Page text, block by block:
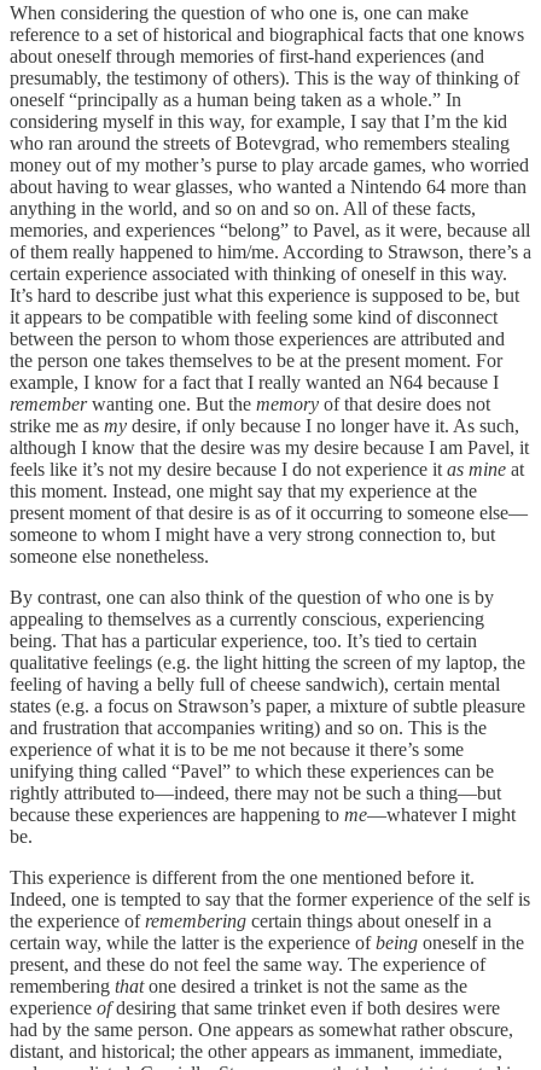
When considering the question of who one is, one can make
reference to a set of historical and biographical facts that one knows
about oneself through memories of first-hand experiences (and
presumably, the testimony of others). This is the way of thinking of
oneself “principally as a human being taken as a whole.” In
considering myself in this way, for example, I say that I’m the kid
who ran around the streets of Botevgrad, who remembers stealing
money out of my mother’s purse to play arcade games, who worried
about having to wear glasses, who wanted a Nintendo 64 more than
anything in the world, and so on and so on. All of these facts,
memories, and experiences “belong” to Pavel, as it were, because all
of them really happened to him/me. According to Strawson, there’s a
certain experience associated with thinking of oneself in this way.
It’s hard to describe just what this experience is supposed to be, but
it appears to be compatible with feeling some kind of disconnect
between the person to whom those experiences are attributed and
the person one takes themselves to be at the present moment. For
example, I know for a fact that I really wanted an N64 because I
rememberwanting one. But the memory of that desire does not
strike me as my desire, if only because I no longer have it. As such,
although I know that the desire was my desire because I am Pavel, it
feels like it’s not my desire because I do not experience it as mine at
this moment. Instead, one might say that my experience at the
present moment of that desire is as of it occurring to someone else—
someone to whom I might have a very strong connection to, but
someone else nonetheless.
By contrast, one can also think of the question of who one is by
appealing to themselves as a currently conscious, experiencing
being. That has a particular experience, too. It’s tied to certain
qualitative feelings (e.g. the light hitting the screen of my laptop, the
feeling of having a belly full of cheese sandwich), certain mental
states (e.g. a focus on Strawson’s paper, a mixture of subtle pleasure
and frustration that accompanies writing) and so on. This is the
experience of what it is to be me not because it there’s some
unifying thing called “Pavel” to which these experiences can be
rightly attributed to—indeed, there may not be such a thing—but
because these experiences are happening to me—whatever I might
be.
This experience is different from the one mentioned before it.
Indeed, one is tempted to say that the former experience of the self is
the experience of remembering certain things about oneself in a
certain way, while the latter is the experience ofbeing oneself in the
present, and these do not feel the same way. The experience of
remembering thatone desired a trinket is not the same as the
experience ofdesiring that same trinket even if both desires were
had by the same person. One appears as somewhat rather obscure,
distant, and historical; the other appears as immanent, immediate,